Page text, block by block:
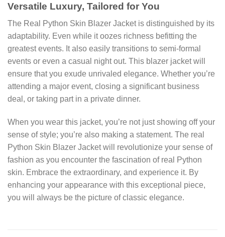
Versatile Luxury, Tailored for You
The Real Python Skin Blazer Jacket is distinguished by its
adaptability. Even while it oozes richness befitting the
greatest events. It also easily transitions to semi-formal
events or even a casual night out. This blazer jacket will
ensure that you exude unrivaled elegance. Whether you’re
attending a major event, closing a significant business
deal, or taking part in a private dinner.
When you wear this jacket, you’re not just showing off your
sense of style; you’re also making a statement. The real
Python Skin Blazer Jacket will revolutionize your sense of
fashion as you encounter the fascination of real Python
skin. Embrace the extraordinary, and experience it. By
enhancing your appearance with this exceptional piece,
you will always be the picture of classic elegance.